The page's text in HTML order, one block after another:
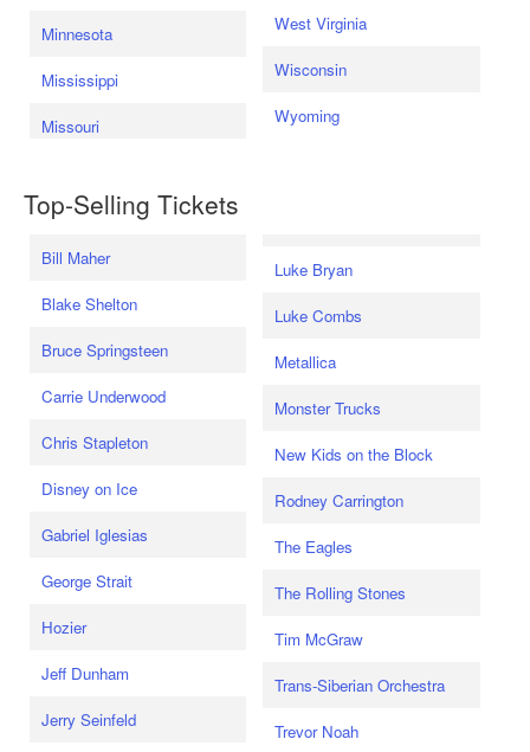
Minnesota
Mississippi
Missouri
West Virginia
Wisconsin
Wyoming
Top-Selling Tickets
Bill Maher
Blake Shelton
Bruce Springsteen
Carrie Underwood
Chris Stapleton
Disney on Ice
Gabriel Iglesias
George Strait
Hozier
Jeff Dunham
Jerry Seinfeld
Luke Bryan
Luke Combs
Metallica
Monster Trucks
New Kids on the Block
Rodney Carrington
The Eagles
The Rolling Stones
Tim McGraw
Trans-Siberian Orchestra
Trevor Noah